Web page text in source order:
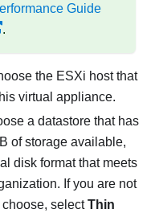
Guide
.
the ESXi host that
virtual appliance.
a datastore that has
of storage available,
disk format that meets
If you are not
selectThin